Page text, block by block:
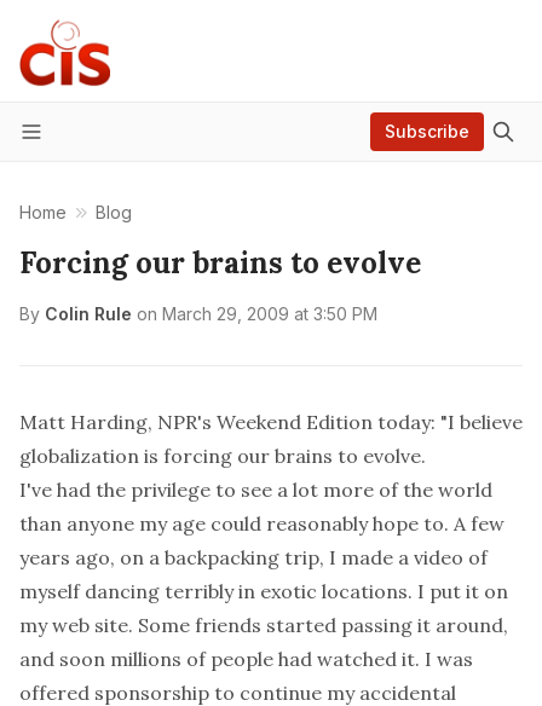
Menu
Subscribe
Home Blog
Forcing our brains to evolve
By Colin Rule on March 29, 2009 at 3:50 PM
Matt Harding, NPR's Weekend Edition today: "I believe
globalization is forcing our brains to evolve.
I've had the privilege to see a lot more of the world
than anyone my age could reasonably hope to. A few
years ago, on a backpacking trip, I made a video of
myself dancing terribly in exotic locations. I put it on
my web site. Some friends started passing it around,
and soon millions of people had watched it. I was
offered sponsorship to continue my accidental